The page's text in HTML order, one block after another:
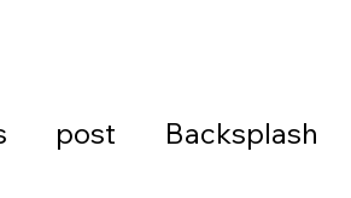
post Backsplash